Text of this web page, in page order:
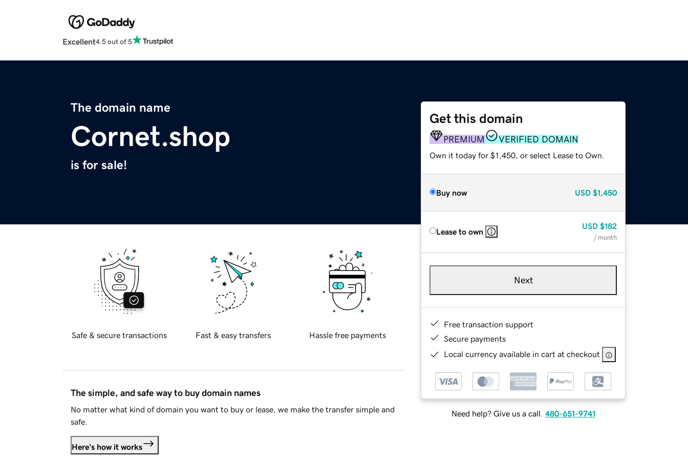
Excellent4.5 out of 5
The domain name
Cornet.shop
is for sale!
Get this domain
PREMIUM VERIFIED DOMAIN
Own it today for $1,450, or select Lease to Own.
Buy now USD $1,450
Lease to own
USD $182
/ month
Next
Free transaction support
Secure payments
Local currency available in cart at checkout
Need help? Give us a call. 480-651-9741
Safe & secure transactions Fast & easy transfers Hassle free payments
The simple, and safe way to buy domain names
No matter what kind of domain you want to buy or lease, we make the transfer simple and
safe.
Here's how it works